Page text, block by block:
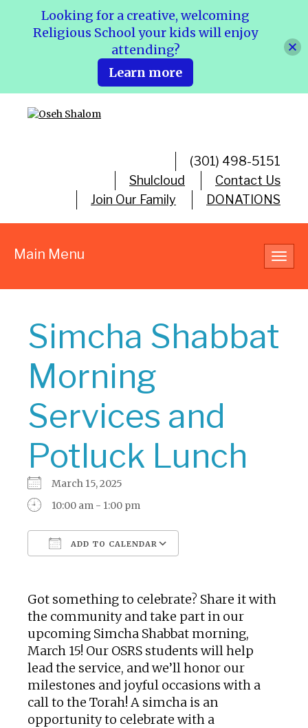
(301) 498-5151
Shulcloud
Contact Us
Join Our Family
DONATIONS
Main Menu
Simcha Shabbat
Morning
Services and
Potluck Lunch
March 15, 2025
10:00 am - 1:00 pm
ADD TO CALENDAR
Got something to celebrate? Share it with
the community and take part in our
upcoming Simcha Shabbat morning,
March 15! Our OSRS students will help
lead the service, and we’ll honor our
milestones and joyful occasions with a
call to the Torah! A simcha is an
opportunity to celebrate with a
Looking for a creative, welcoming
Religious School your kids will enjoy
attending?
Learn more